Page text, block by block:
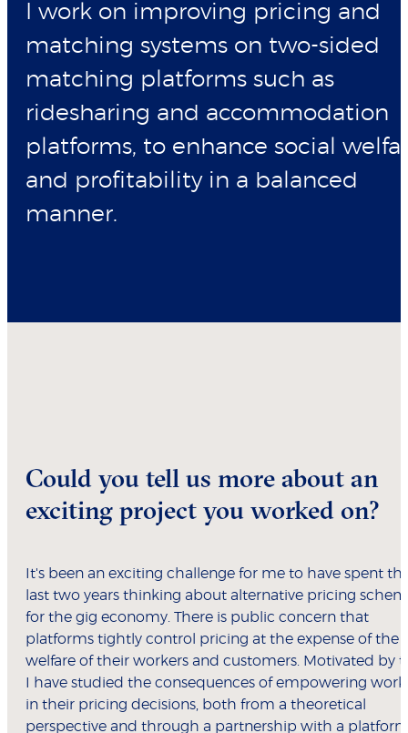
I work on improving pricing and
matching systems on two-sided
matching platforms such as
ridesharing and accommodation
platforms, to enhance social
and profitability in a balanced
manner.
Could you tell us more about an
exciting project you worked on?
It's been an exciting challenge for me to have spent
last two years thinking about alternative pricing
for the gig economy. There is public concern that
platforms tightly control pricing at the expense of the
welfare of their workers and customers. Motivated by
I have studied the consequences of empowering
in their pricing decisions, both from a theoretical
perspective and through a partnership with a